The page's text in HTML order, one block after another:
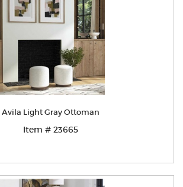
Avila Light Gray Ottoman
Item # 23665